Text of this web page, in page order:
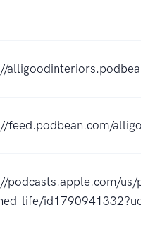
feed.podbean.com/
podcasts.apple.com/us/
life/